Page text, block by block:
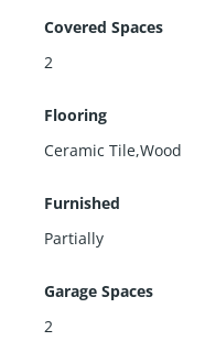
Covered Spaces
2
Flooring
Ceramic Tile,Wood
Furnished
Partially
Garage Spaces
2